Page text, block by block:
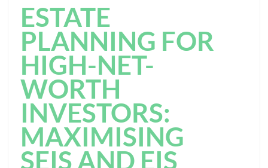
ESTATE
PLANNING FOR
HIGH-NET-
WORTH
INVESTORS:
MAXIMISING
SEIS AND EIS